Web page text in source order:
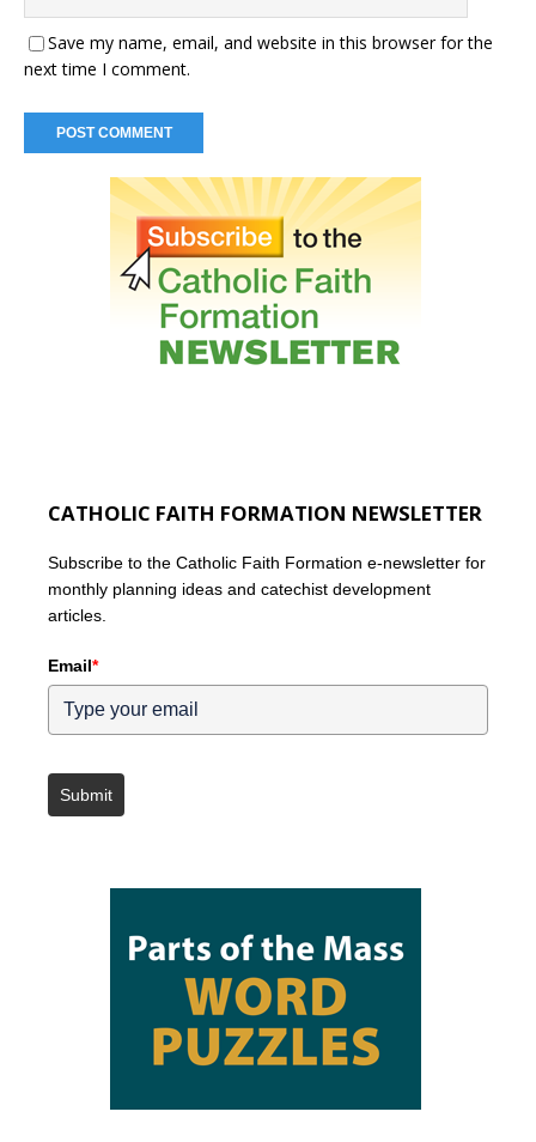
Save my name, email, and website in this browser for the
next time I comment.
CATHOLIC FAITH FORMATION NEWSLETTER
Subscribe to the Catholic Faith Formation e-newsletter for
monthly planning ideas and catechist development
articles.
Email*
Submit